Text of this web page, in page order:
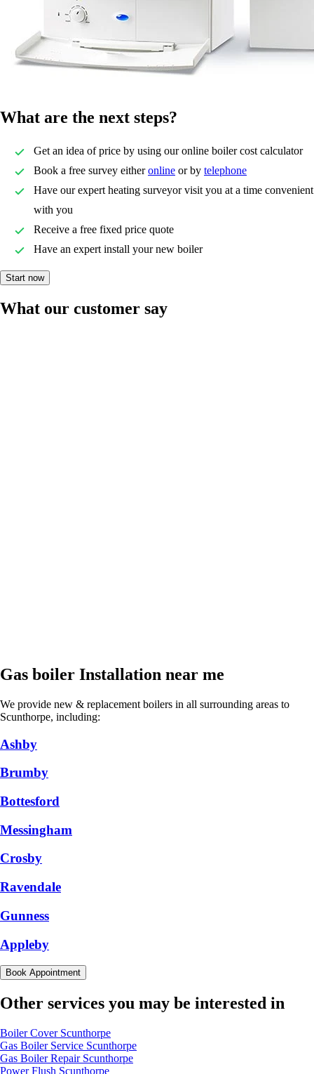
What are the next steps?
Get an idea of price by using our online boiler cost calculator
Book a free survey eitheronline or by telephone
Have our expert heating surveyor visit you at a time convenient
with you
Receive a free fixed price quote
Have an expert install your new boiler
Start now
What our customer say
Gas boiler Installation near me
We provide new & replacement boilers in all surrounding areas to
Scunthorpe, including:
Ashby
Brumby
Bottesford
Messingham
Crosby
Ravendale
Gunness
Appleby
Book Appointment
Other services you may be interested in
Boiler Cover Scunthorpe
Gas Boiler Service Scunthorpe
Gas Boiler Repair Scunthorpe
Power Flush Scunthorpe